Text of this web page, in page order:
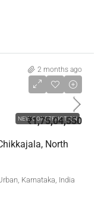
2 months ago
NEW CONSTRUCTION
North
₹1,75,04,550
Karnataka, India